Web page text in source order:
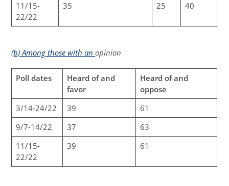
11/15-
22/22
35 25 40
(b) Among those with anopinion
Poll dates
Heard of and
favor
Heard of and
oppose
3/14-24/22
39
61
9/7-14/22
37
63
11/15-
22/22
39 61